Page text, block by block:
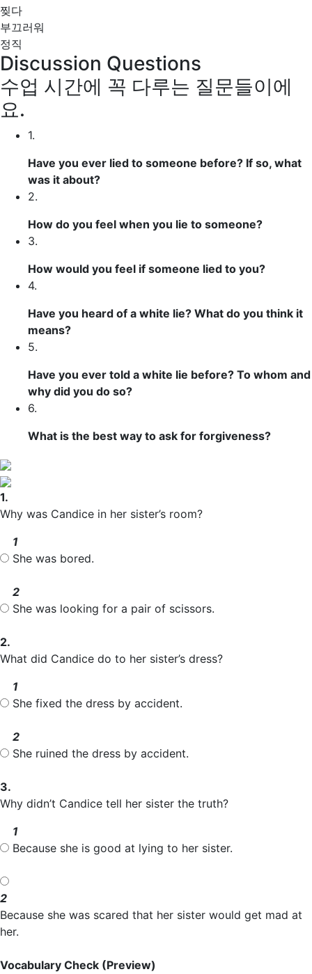
찢다
부끄러워
정직
Discussion Questions
수업 시간에 꼭 다루는 질문들이에
요.
1.
Have you ever lied to someone before? If so, what
was it about?
2.
How do you feel when you lie to someone?
3.
How would you feel if someone lied to you?
4.
Have you heard of a white lie? What do you think it
means?
5.
Have you ever told a white lie before? To whom and
why did you do so?
6.
What is the best way to ask for forgiveness?
1.
Why was Candice in her sister’s room?
1
She was bored.
2
She was looking for a pair of scissors.
2.
What did Candice do to her sister’s dress?
1
She fixed the dress by accident.
2
She ruined the dress by accident.
3.
Why didn’t Candice tell her sister the truth?
1
Because she is good at lying to her sister.
2
Because she was scared that her sister would get mad at
her.
Vocabulary Check (Preview)